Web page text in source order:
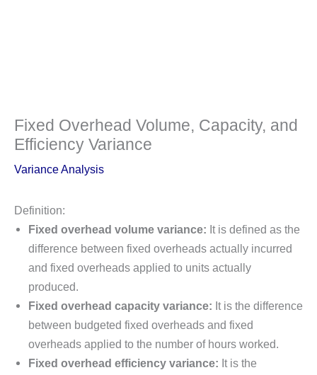
Fixed Overhead Volume, Capacity, and
Efficiency Variance
Variance Analysis
Definition:
Fixed overhead volume variance: It is defined as the
difference between fixed overheads actually incurred
and fixed overheads applied to units actually
produced.
Fixed overhead capacity variance: It is the difference
between budgeted fixed overheads and fixed
overheads applied to the number of hours worked.
Fixed overhead efficiency variance: It is the